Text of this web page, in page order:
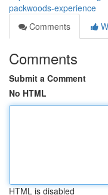
packwoods-experience
Comments
Comments
Submit a Comment
No HTML
HTML is disabled